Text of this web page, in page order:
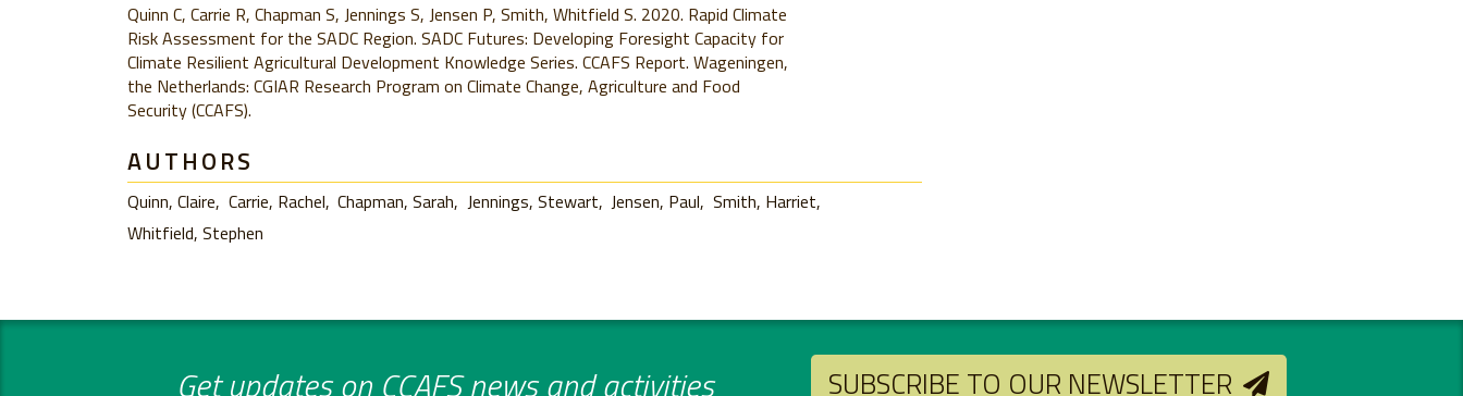
Quinn C, Carrie R, Chapman S, Jennings S, Jensen P, Smith, Whitfield S. 2020. Rapid Climate
Risk Assessment for the SADC Region. SADC Futures: Developing Foresight Capacity for
Climate Resilient Agricultural Development Knowledge Series. CCAFS Report. Wageningen,
the Netherlands: CGIAR Research Program on Climate Change, Agriculture and Food
Security (CCAFS).
AUTHORS
Quinn, Claire Carrie, Rachel Chapman, Sarah Jennings, Stewart Jensen, Paul Smith, Harriet
Whitfield, Stephen
Get updates on CCAFS news and activities SUBSCRIBE TO OUR NEWSLETTER